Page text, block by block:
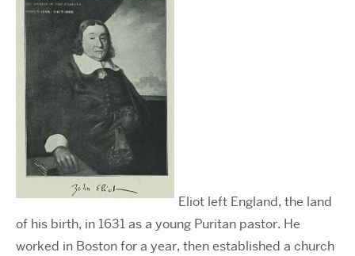
Eliot left England, the land
of his birth, in 1631 as a young Puritan pastor. He
worked in Boston for a year, then established a church